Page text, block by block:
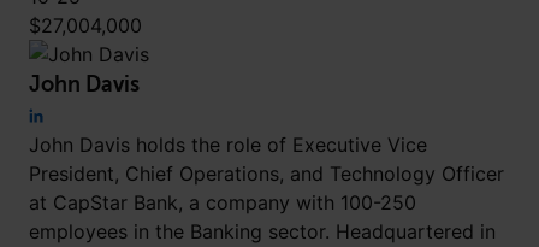
$27,004,000
John Davis
John Davis holds the role of Executive Vice
President, Chief Operations, and Technology Officer
at CapStar Bank, a company with 100-250
employees in the Banking sector. Headquartered in